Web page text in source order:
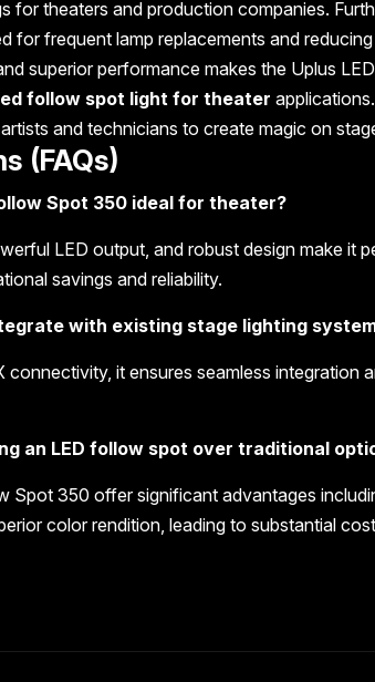
for theaters and production companies.
for frequent lamp replacements and
superior performance makes the Uplus
follow spot light for theater
and technicians to create magic on
(FAQs)
Spot 350 ideal for theater?
LED output, and robust design make it
savings and reliability.
with existing stage lighting
it ensures seamless integration
an LED follow spot over traditional
Spot 350 offer significant advantages
color rendition, leading to substantial